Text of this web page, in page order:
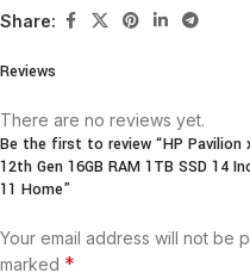
Share:
Reviews
There are no reviews yet.
Be the first to review “HP Pavilion
12th Gen 16GB RAM 1TB SSD 14
11 Home”
Your email address will not be
marked *